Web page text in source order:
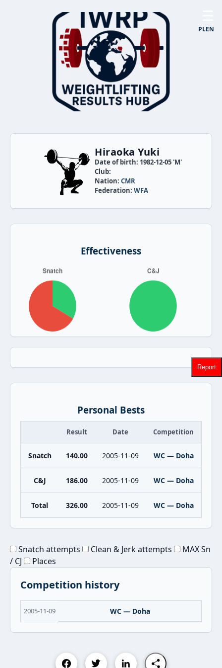
PLEN
Hiraoka Yuki
Date of birth: 1982-12-05 'M'
Club:
Nation: CMR
Federation: WFA
Effectiveness
Personal Bests
Result Date Competition
Snatch 140.00 2005-11-09 WC — Doha
C&J 186.00 2005-11-09 WC — Doha
Total 326.00 2005-11-09 WC — Doha
Snatch attempts Clean & Jerk attempts
MAX Sn
/ CJ
Places
Competition history
2005-11-09 WC — Doha
Report